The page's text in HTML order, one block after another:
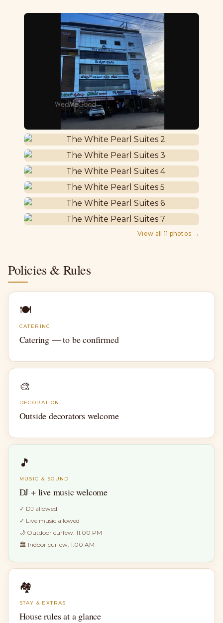
View all 11 photos →
Policies & Rules
🍽
CATERING
Catering — to be confirmed
🎨
DECORATION
Outside decorators welcome
🎵
MUSIC & SOUND
DJ + live music welcome
✓ DJ allowed
✓ Live music allowed
🌙 Outdoor curfew: 11:00 PM
🏛 Indoor curfew: 1:00 AM
🏘
STAY & EXTRAS
House rules at a glance